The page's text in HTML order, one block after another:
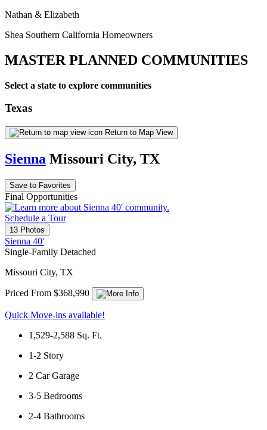
Nathan & Elizabeth
Shea Southern California Homeowners
MASTER PLANNED COMMUNITIES
Select a state to explore communities
Texas
Return to Map View
Sienna Missouri City, TX
Save to Favorites
Final Opportunities
Schedule a Tour
13 Photos
Sienna 40'
Single-Family Detached
Missouri City, TX
Priced From $368,990
Quick Move-ins available!
1,529-2,588 Sq. Ft.
1-2 Story
2 Car Garage
3-5 Bedrooms
2-4 Bathrooms